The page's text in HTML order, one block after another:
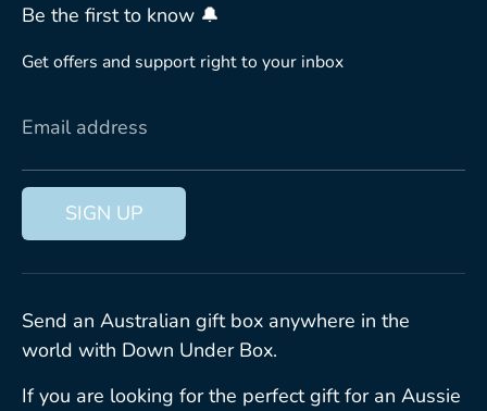
Be the first to know 🔔
Get offers and support right to your inbox
Email address
SIGN UP
Send an Australian gift box anywhere in the
world with Down Under Box.
If you are looking for the perfect gift for an Aussie